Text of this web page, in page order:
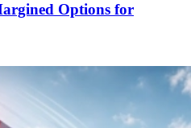
Options for